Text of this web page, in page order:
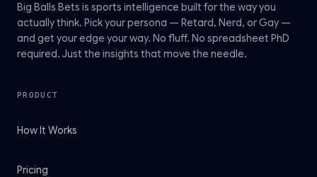
Big Balls Bets is sports intelligence built for the way you
actually think. Pick your persona — Retard, Nerd, or Gay —
and get your edge your way. No fluff. No spreadsheet PhD
required. Just the insights that move the needle.
PRODUCT
How It Works
Pricing